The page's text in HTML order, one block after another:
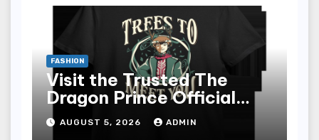
FASHION
Visit the Trusted The
Dragon Prince Official
Store Online
AUGUST 5, 2026 ADMIN